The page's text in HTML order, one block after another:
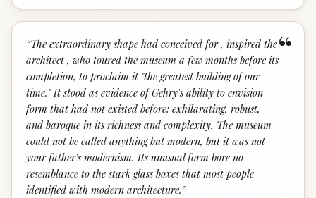
“
“The extraordinary shape had conceived for , inspired the
architect , who toured the museum a few months before its
completion, to proclaim it "the greatest building of our
time." It stood as evidence of Gehry's ability to envision
form that had not existed before: exhilarating, robust,
and baroque in its richness and complexity. The museum
could not be called anything but modern, but it was not
your father's modernism. Its unusual form bore no
resemblance to the stark glass boxes that most people
identified with modern architecture. ”